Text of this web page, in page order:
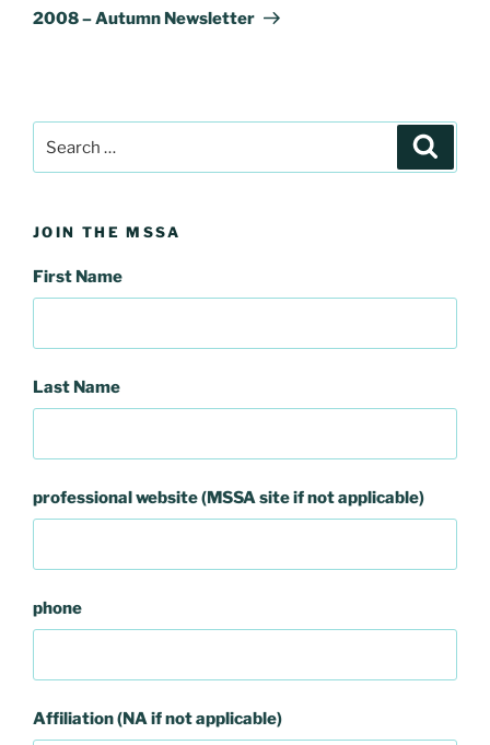
Post
2008 – Autumn Newsletter
for:
JOIN THE MSSA
First Name
Last Name
professional website (MSSA site if not applicable)
phone
Affiliation (NA if not applicable)